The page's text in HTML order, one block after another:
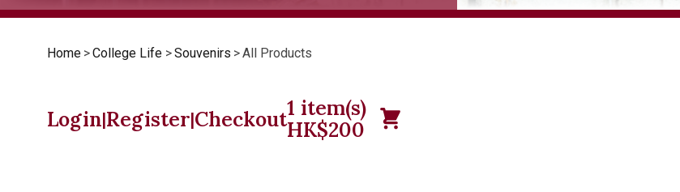
Home >College Life >Souvenirs >All Products
Login|Register|Checkout1 item(s)
HK$200